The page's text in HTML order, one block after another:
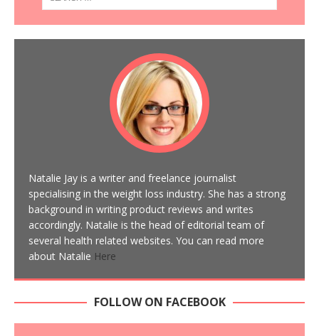
Natalie Jay is a writer and freelance journalist
specialising in the weight loss industry. She has a strong
background in writing product reviews and writes
accordingly. Natalie is the head of editorial team of
several health related websites. You can read more
about Natalie Here
FOLLOW ON FACEBOOK